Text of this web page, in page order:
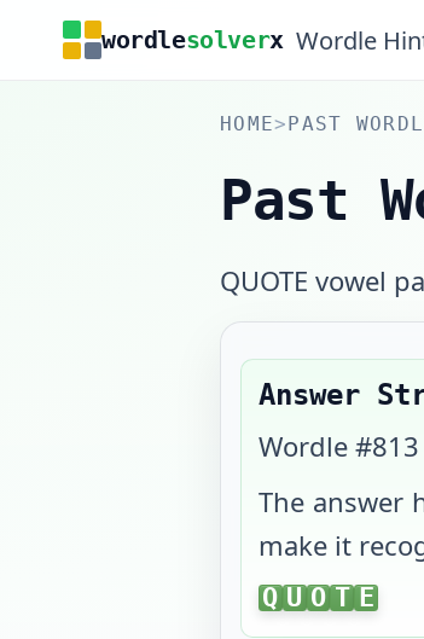
wordlesolverx Wordle
HOME>PAST
Past
QUOTE vowel
Answer
Wordle #813
The answer
make it
QUOTE
Q U O T E